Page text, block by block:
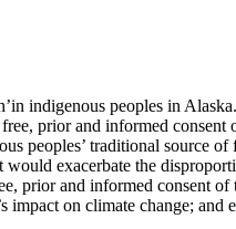
indigenous peoples in
prior and informed
peoples’ traditional source
exacerbate the
prior and informed consent
on climate change;